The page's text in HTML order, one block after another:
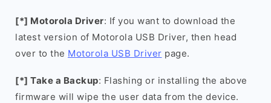
[*] Motorola Driver: If you want to download the
latest version of Motorola USB Driver, then head
over to the Motorola USB Driver page.
[*] Take a Backup: Flashing or installing the above
firmware will wipe the user data from the device.